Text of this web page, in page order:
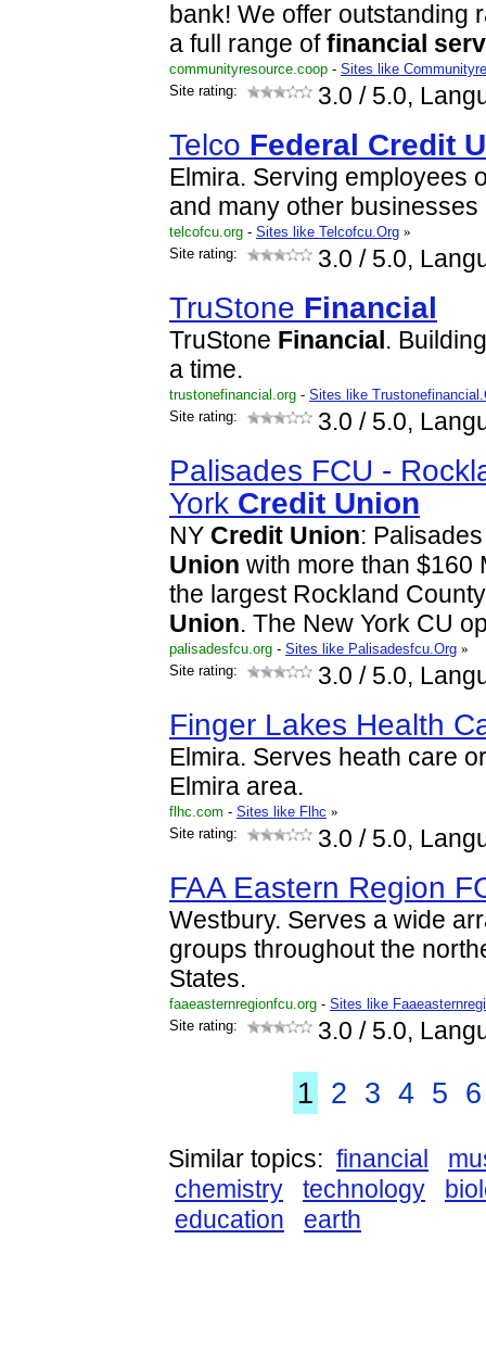
bank! We offer outstanding
a full range of financial
communityresource.coop - Sites like
Site rating:
3.0 / 5.0,
Telco Federal Credit
Elmira. Serving employees
and many other
telcofcu.org - Sites like Telcofcu.Org »
Site rating:
3.0 / 5.0,
TruStone Financial
TruStone Financial .
a time.
trustonefinancial.org - Sites like
Site rating:
3.0 / 5.0,
Palisades FCU -
York Credit Union
NY Credit Union:
Union with more than $160
the largest Rockland
Union. The New York CU
palisadesfcu.org - Sites like Palisadesfcu.Org »
Site rating:
3.0 / 5.0,
Finger Lakes Health
Elmira. Serves heath care
Elmira area.
flhc.com - Sites like Flhc »
Site rating:
3.0 / 5.0,
FAA Eastern Region
Westbury. Serves a wide
groups throughout the
States.
faaeasternregionfcu.org - Sites like
Site rating:
3.0 / 5.0,
1 2 3 4 5 6
Similar topics: financial
chemistry
technology
education
earth